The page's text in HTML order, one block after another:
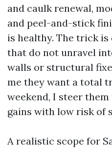
and caulk renewal,
and peel-and-stick
is healthy. The trick
that do not unravel
walls or structural
me they want a total
weekend, I steer
gains with low risk of
A realistic scope for